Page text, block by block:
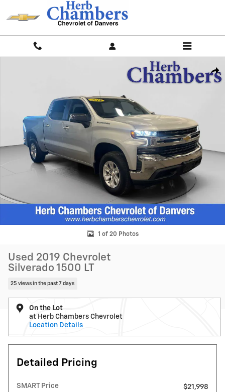
Skip to main content
Used 2019 Chevrolet Silverado 1500 LT Truck Crew Cab Photo 1 of 20
1 of 20 Photos
Used 2019 Chevrolet
Silverado 1500 LT
25 views in the past 7 days
On the Lot
at Herb Chambers Chevrolet
Location Details
Detailed Pricing
SMART Price
$21,998